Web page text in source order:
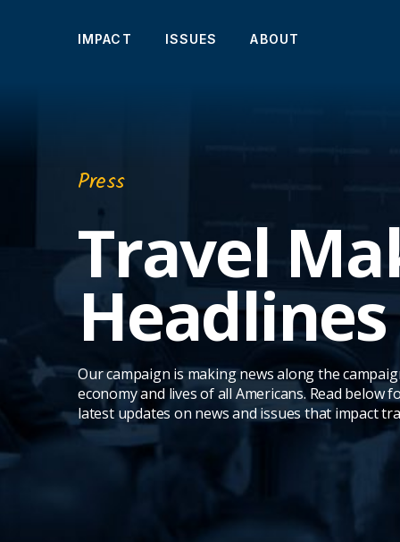
IMPACT ISSUES ABOUT
Press
Travel
Headlines
Our campaign is making news along the
economy and lives of all Americans. Read
latest updates on news and issues that impact